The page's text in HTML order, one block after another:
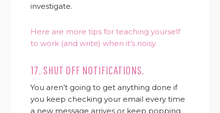
investigate.
Here are more tips for teaching yourself
to work (and write) when it’s noisy.
17. SHUT OFF NOTIFICATIONS.
You aren’t going to get anything done if
you keep checking your email every time
a new message arrives or keep popping